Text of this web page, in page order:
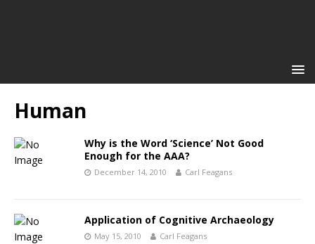
Human
Why is the Word ‘Science’ Not Good
Enough for the AAA?
December 14, 2010 Carl Feagans
Application of Cognitive Archaeology
May 15, 2010 Carl Feagans